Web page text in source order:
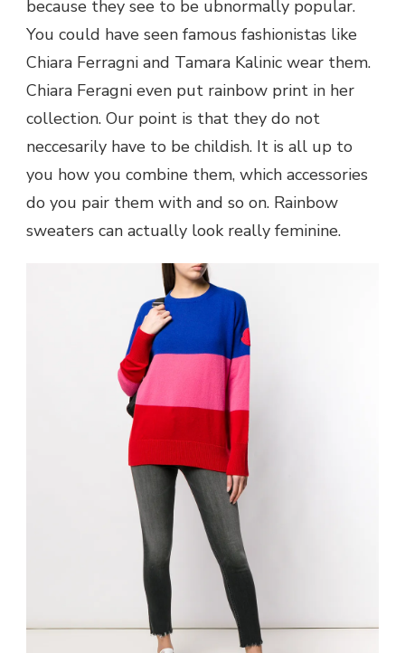
because they see to be ubnormally popular.
You could have seen famous fashionistas like
Chiara Ferragni and Tamara Kalinic wear them.
Chiara Feragni even put rainbow print in her
collection. Our point is that they do not
neccesarily have to be childish. It is all up to
you how you combine them, which accessories
do you pair them with and so on. Rainbow
sweaters can actually look really feminine.